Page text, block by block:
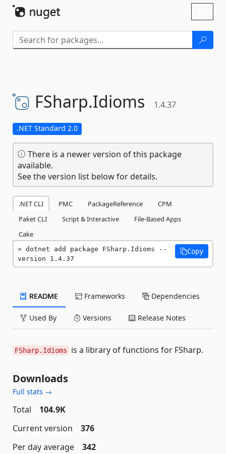
FSharp.Idioms 1.4.37
.NET Standard 2.0
There is a newer version of this package
available.
See the version list below for details.
.NET CLI PMC PackageReference
CPM
Paket CLI
Script & Interactive
File-Based Apps
Cake
dotnet add package FSharp.Idioms --
version 1.4.37
Copy
README Frameworks Dependencies
Used By Versions Release Notes
FSharp.Idioms is a library of functions for FSharp.
Downloads
Full stats →
Total
104.9K
Current version
376
Per day average
342